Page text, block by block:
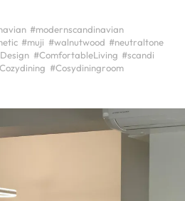
#modernscandinavian
#muji #walnutwood #neutraltone
#ComfortableLiving #scandi
#Cosydiningroom